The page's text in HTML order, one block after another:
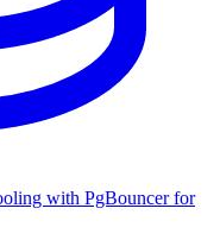
with PgBouncer for